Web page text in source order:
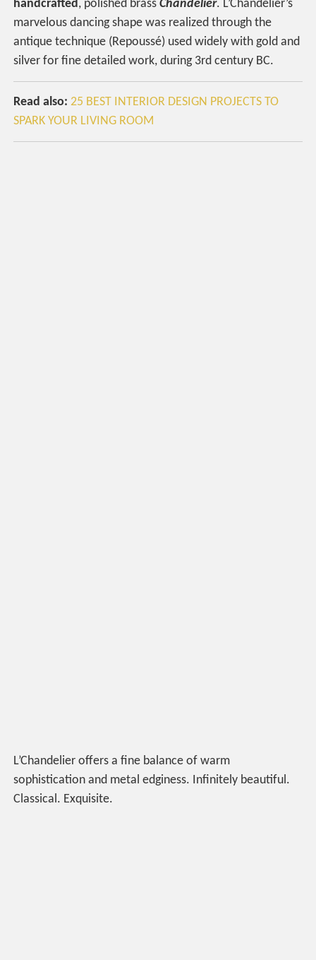
handcrafted, polished brassChandelier. L’Chandelier’s
marvelous dancing shape was realized through the
antique technique (Repoussé) used widely with gold and
silver for fine detailed work, during 3rd century BC.
Read also: 25 BEST INTERIOR DESIGN PROJECTS TO
SPARK YOUR LIVING ROOM
L’Chandelier offers a fine balance of warm
sophistication and metal edginess. Infinitely beautiful.
Classical. Exquisite.